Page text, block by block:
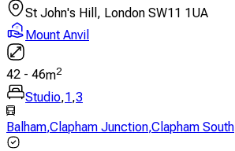
St John's Hill, London SW11 1UA
Mount Anvil
42 - 46m2
Studio,1,3
Balham,Clapham Junction,Clapham South